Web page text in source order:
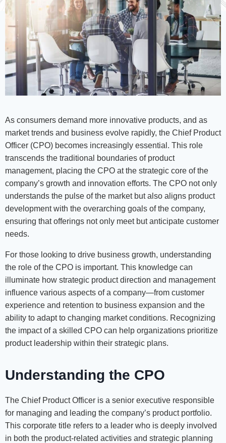
As consumers demand more innovative products, and as
market trends and business evolve rapidly, the Chief Product
Officer (CPO) becomes increasingly essential. This role
transcends the traditional boundaries of product
management, placing the CPO at the strategic core of the
company’s growth and innovation efforts. The CPO not only
understands the pulse of the market but also aligns product
development with the overarching goals of the company,
ensuring that offerings not only meet but anticipate customer
needs.
For those looking to drive business growth, understanding
the role of the CPO is important. This knowledge can
illuminate how strategic product direction and management
influence various aspects of a company—from customer
experience and retention to business expansion and the
ability to adapt to changing market conditions. Recognizing
the impact of a skilled CPO can help organizations prioritize
product leadership within their strategic plans.
Understanding the CPO
The Chief Product Officer is a senior executive responsible
for managing and leading the company’s product portfolio.
This corporate title refers to a leader who is deeply involved
in both the product-related activities and strategic planning